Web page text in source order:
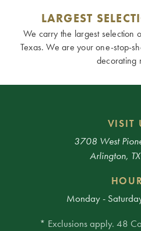
LARGEST
We carry the largest selection
Texas. We are your one-stop-
decorating
VISIT
3708 West
Arlington,
Monday -
* Exclusions apply. 48